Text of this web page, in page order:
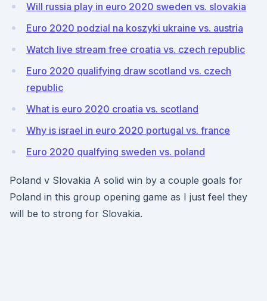
Will russia play in euro 2020 sweden vs. slovakia
Euro 2020 podzial na koszyki ukraine vs. austria
Watch live stream free croatia vs. czech republic
Euro 2020 qualifying draw scotland vs. czech
republic
What is euro 2020 croatia vs. scotland
Why is israel in euro 2020 portugal vs. france
Euro 2020 qualfying sweden vs. poland
Poland v Slovakia A solid win by a couple goals for
Poland in this group opening game as I just feel they
will be to strong for Slovakia.